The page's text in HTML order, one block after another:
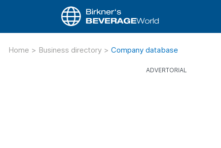
Home > Business directory > Company database